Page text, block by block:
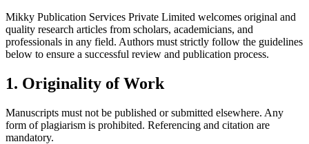
Mikky Publication Services Private Limited welcomes original and
quality research articles from scholars, academicians, and
professionals in any field. Authors must strictly follow the guidelines
below to ensure a successful review and publication process.
1. Originality of Work
Manuscripts must not be published or submitted elsewhere. Any
form of plagiarism is prohibited. Referencing and citation are
mandatory.